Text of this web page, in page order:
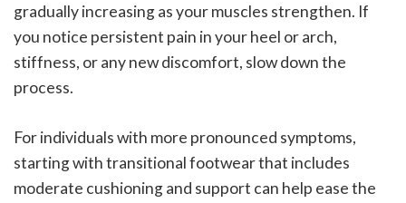
gradually increasing as your muscles strengthen. If
you notice persistent pain in your heel or arch,
stiffness, or any new discomfort, slow down the
process.
For individuals with more pronounced symptoms,
starting with transitional footwear that includes
moderate cushioning and support can help ease the